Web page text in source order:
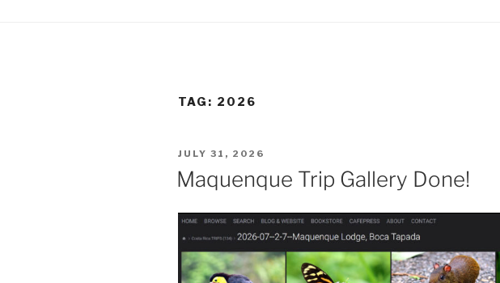
TAG: 2026
POSTED
ON
JULY 31, 2026
Maquenque Trip Gallery Done!